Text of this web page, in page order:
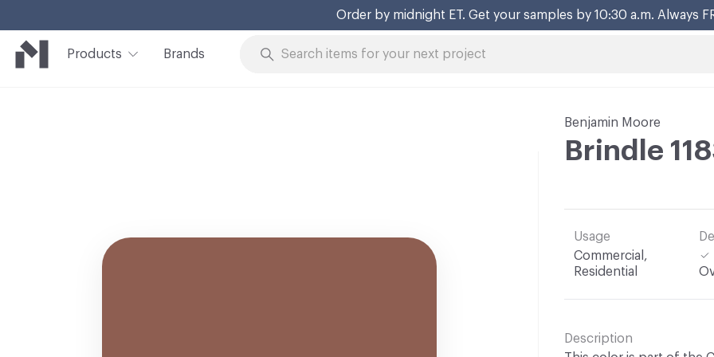
Order by midnight ET. Get your samples by 10:30 a.m. Always
Products Brands
Benjamin Moore
Brindle
Usage
Commercial,
Residential
Description